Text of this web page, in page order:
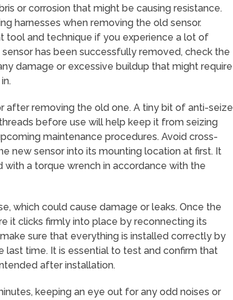
or corrosion that might be causing resistance.
harnesses when removing the old sensor.
tool and technique if you experience a lot of
has been successfully removed, check the
damage or excessive buildup that might require
after removing the old one. A tiny bit of anti-seize
before use will help keep it from seizing
maintenance procedures. Avoid cross-
new sensor into its mounting location at first. It
a torque wrench in accordance with the
which could cause damage or leaks. Once the
it clicks firmly into place by reconnecting its
sure that everything is installed correctly by
last time. It is essential to test and confirm that
after installation.
keeping an eye out for any odd noises or